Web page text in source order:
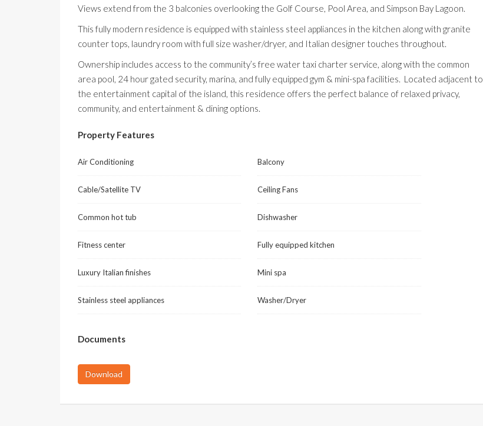
Views extend from the 3 balconies overlooking the Golf Course, Pool Area, and Simpson Bay Lagoon.
This fully modern residence is equipped with stainless steel appliances in the kitchen along with granite
counter tops, laundry room with full size washer/dryer, and Italian designer touches throughout.
Ownership includes access to the community’s free water taxi charter service, along with the common
area pool, 24 hour gated security, marina, and fully equipped gym & mini-spa facilities. Located adjacent to
the entertainment capital of the island, this residence offers the perfect balance of relaxed privacy,
community, and entertainment & dining options.
Property Features
Air Conditioning Balcony
Cable/Satellite TV Ceiling Fans
Common hot tub Dishwasher
Fitness center Fully equipped kitchen
Luxury Italian finishes Mini spa
Stainless steel appliances Washer/Dryer
Documents
Download